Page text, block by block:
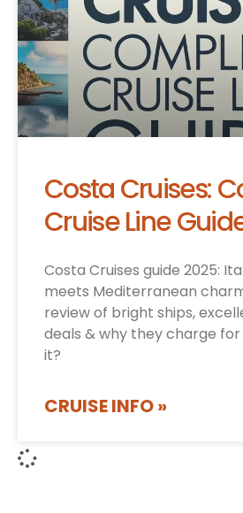
Costa Cruises:
Cruise Line
Costa Cruises guide 2025:
meets Mediterranean
review of bright ships,
deals & why they charge
it?
CRUISE INFO »